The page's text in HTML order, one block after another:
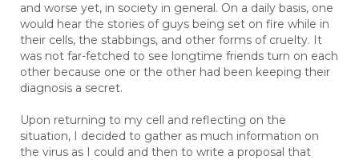
and worse yet, in society in general. On a daily basis, one
would hear the stories of guys being set on fire while in
their cells, the stabbings, and other forms of cruelty. It
was not far-fetched to see longtime friends turn on each
other because one or the other had been keeping their
diagnosis a secret.
Upon returning to my cell and reflecting on the
situation, I decided to gather as much information on
the virus as I could and then to write a proposal that